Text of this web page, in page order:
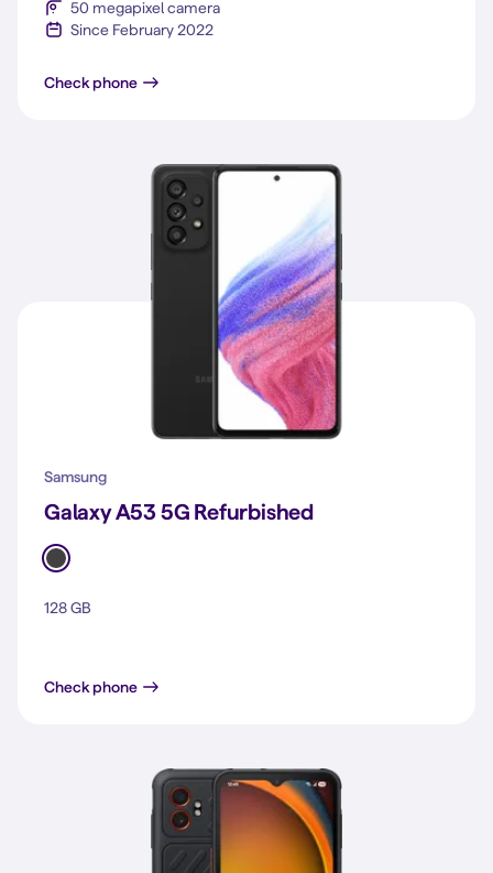
50 megapixel camera
Since February 2022
Check phoneGalaxy S22
Samsung
Galaxy A53 5G Refurbished
128 GB
Check phoneGalaxy A53 5G